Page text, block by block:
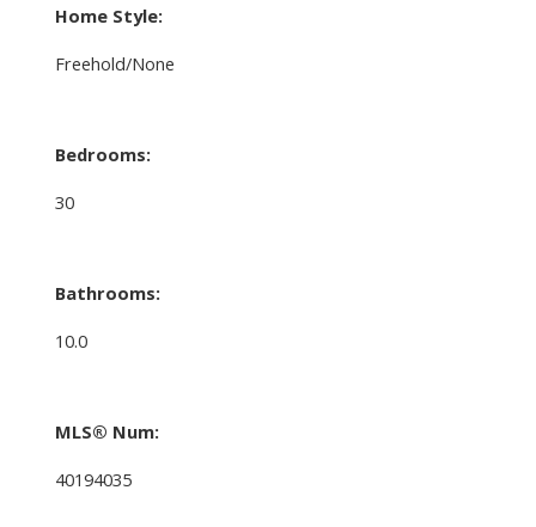
Home Style:
Freehold/None
Bedrooms:
30
Bathrooms:
10.0
MLS® Num:
40194035